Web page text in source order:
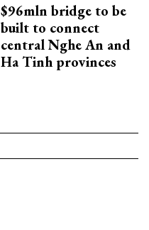
$96mln bridge to be
built to connect
central Nghe An and
Ha Tinh provinces